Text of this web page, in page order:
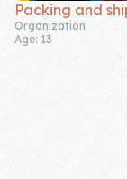
Packing and
Organization
Age: 13